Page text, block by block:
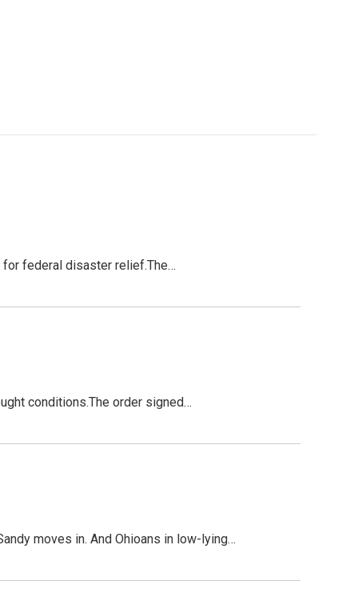
for federal disaster relief.The…
conditions.The order signed…
moves in. And Ohioans in low-lying…